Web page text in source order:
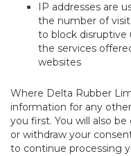
IP addresses are
the number of
to block disruptive
the services
websites
Where Delta Rubber
information for any
you first. You will also
or withdraw your
to continue processing